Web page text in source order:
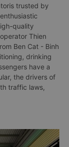
trusted by
quality
Thien
Ben Cat - Binh
drinking
have a
the drivers of
traffic laws,